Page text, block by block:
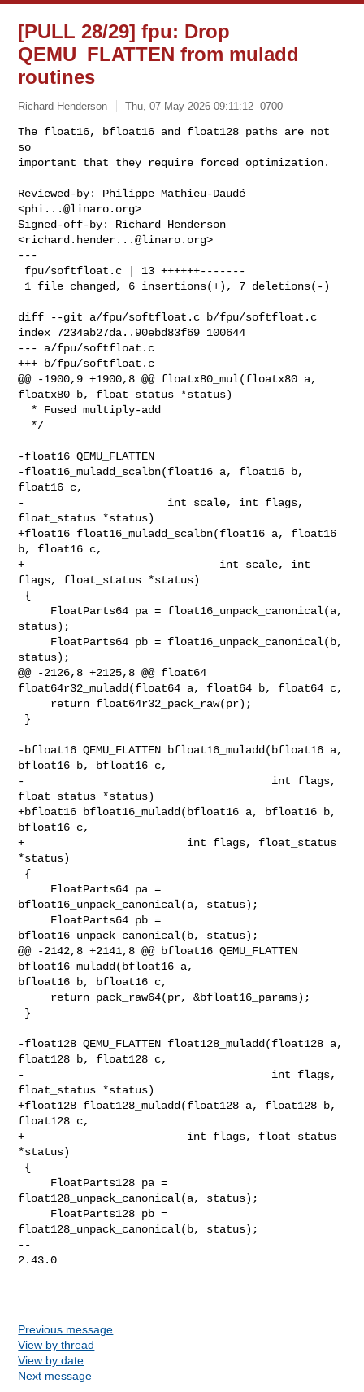
[PULL 28/29] fpu: Drop
QEMU_FLATTEN from muladd
routines
Richard Henderson Thu, 07 May 2026 09:11:12 -0700
The float16, bfloat16 and float128 paths are not
so
important that they require forced optimization.
Reviewed-by: Philippe Mathieu-Daudé
<phi...@linaro.org>
Signed-off-by: Richard Henderson
<richard.hender...@linaro.org>
---
diff --git a/fpu/softfloat.c b/fpu/softfloat.c
index 7234ab27da..90ebd83f69 100644
--- a/fpu/softfloat.c
+++ b/fpu/softfloat.c
@@ -1900,9 +1900,8 @@ floatx80_mul(floatx80 a,
floatx80 b, float_status *status)
-float16 QEMU_FLATTEN
-float16_muladd_scalbn(float16 a, float16 b,
float16 c,
-                      int scale, int flags,
float_status *status)
+float16 float16_muladd_scalbn(float16 a, float16
b, float16 c,
+                              int scale, int
flags, float_status *status)
status);
status);
@@ -2126,8 +2125,8 @@ float64
float64r32_muladd(float64 a, float64 b, float64 c,
-bfloat16 QEMU_FLATTEN bfloat16_muladd(bfloat16 a,
bfloat16 b, bfloat16 c,
-                                      int flags,
float_status *status)
+bfloat16 bfloat16_muladd(bfloat16 a, bfloat16 b,
bfloat16 c,
+                         int flags, float_status
*status)
bfloat16_unpack_canonical(a, status);
bfloat16_unpack_canonical(b, status);
@@ -2142,8 +2141,8 @@ bfloat16 QEMU_FLATTEN
bfloat16_muladd(bfloat16 a,
bfloat16 b, bfloat16 c,
-float128 QEMU_FLATTEN float128_muladd(float128 a,
float128 b, float128 c,
-                                      int flags,
float_status *status)
+float128 float128_muladd(float128 a, float128 b,
float128 c,
+                         int flags, float_status
*status)
float128_unpack_canonical(a, status);
float128_unpack_canonical(b, status);
--
2.43.0
Previous message
View by thread
View by date
Next message